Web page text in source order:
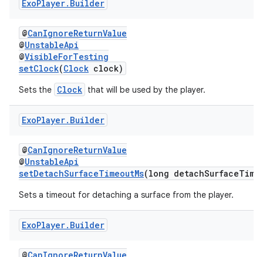
ExoPlayer. Builder
@CanIgnoreReturnValue
@UnstableApi
@VisibleForTesting
setClock(Clock clock)
Sets the Clock that will be used by the player.
ExoPlayer. Builder
@CanIgnoreReturnValue
@UnstableApi
setDetachSurfaceTimeoutMs(long
Sets a timeout for detaching a surface from the player.
ExoPlayer. Builder